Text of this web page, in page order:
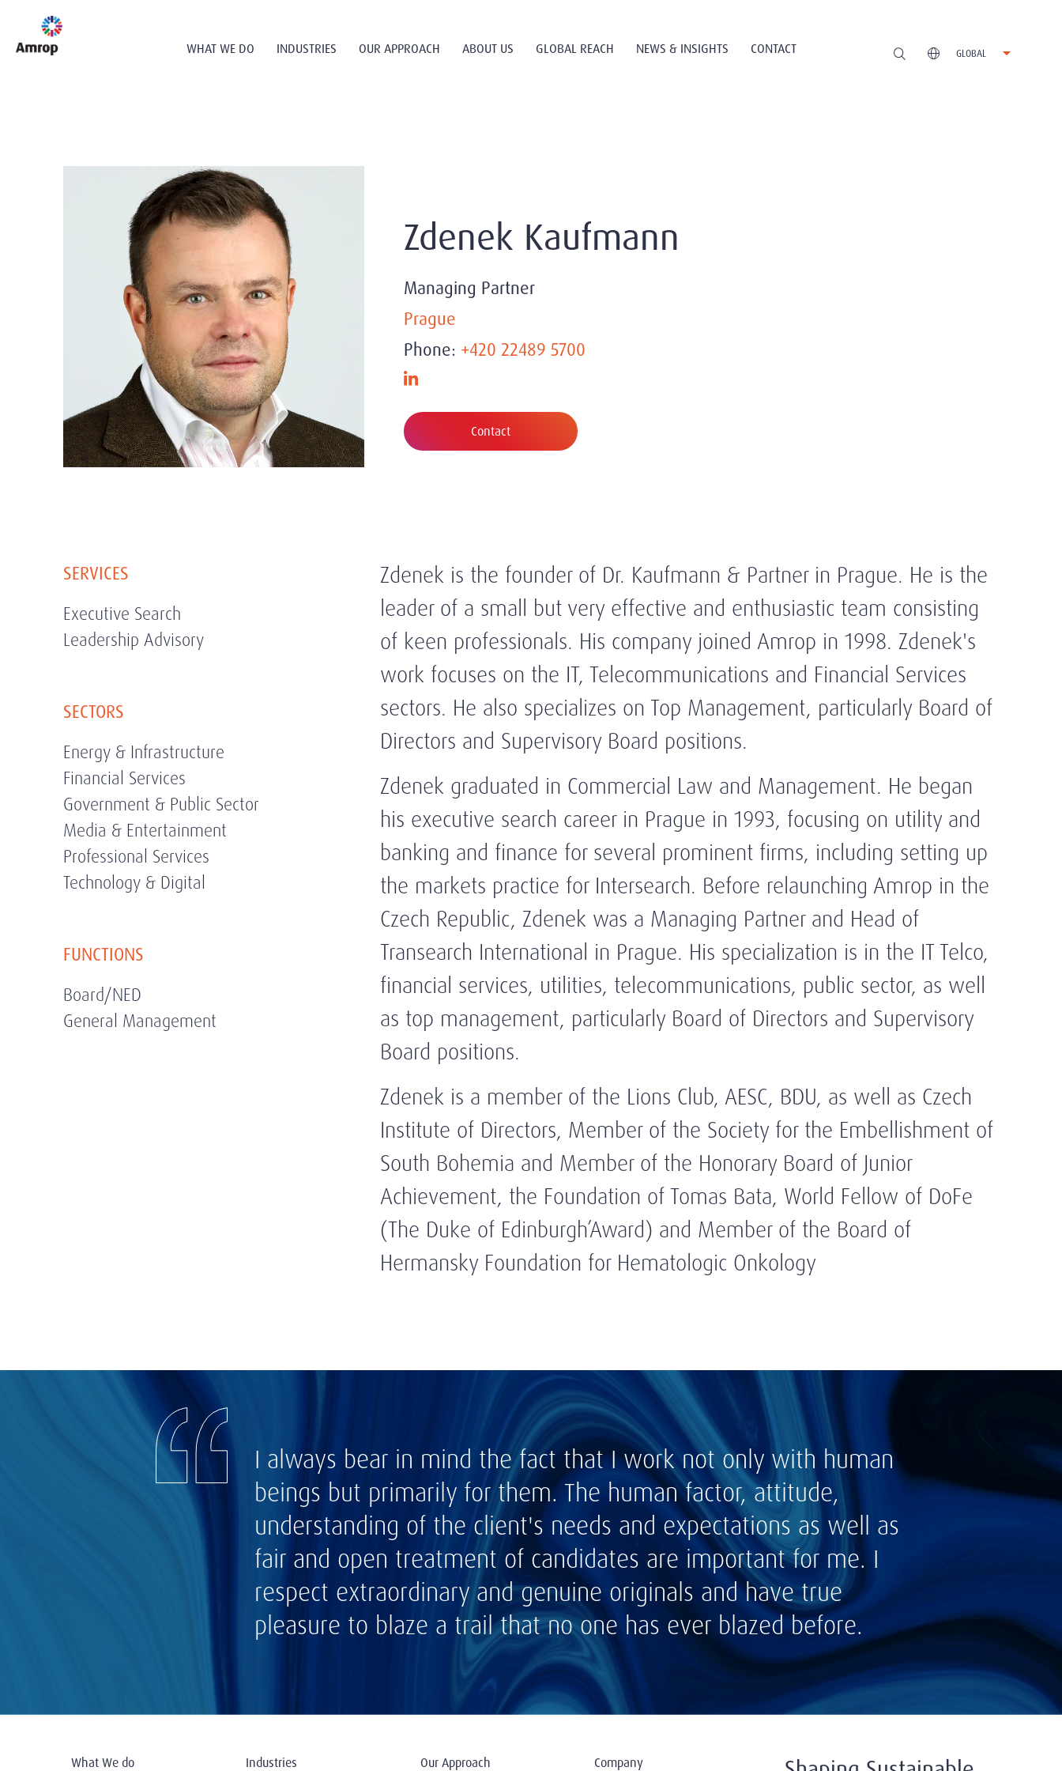
WHAT WE DO INDUSTRIES OUR APPROACH ABOUT US GLOBAL REACH NEWS & INSIGHTS CONTACT GLOBAL
Zdenek Kaufmann
Managing Partner
Prague
Phone: +420 22489 5700
Contact
SERVICES
Executive Search
Leadership Advisory
SECTORS
Energy & Infrastructure
Financial Services
Government & Public Sector
Media & Entertainment
Professional Services
Technology & Digital
FUNCTIONS
Board/NED
General Management
Zdenek is the founder of Dr. Kaufmann & Partner in Prague. He is the
leader of a small but very effective and enthusiastic team consisting
of keen professionals. His company joined Amrop in 1998. Zdenek's
work focuses on the IT, Telecommunications and Financial Services
sectors. He also specializes on Top Management, particularly Board of
Directors and Supervisory Board positions.
Zdenek graduated in Commercial Law and Management. He began
his executive search career in Prague in 1993, focusing on utility and
banking and finance for several prominent firms, including setting up
the markets practice for Intersearch. Before relaunching Amrop in the
Czech Republic, Zdenek was a Managing Partner and Head of
Transearch International in Prague. His specialization is in the IT Telco,
financial services, utilities, telecommunications, public sector, as well
as top management, particularly Board of Directors and Supervisory
Board positions.
Zdenek is a member of the Lions Club, AESC, BDU, as well as Czech
Institute of Directors, Member of the Society for the Embellishment of
South Bohemia and Member of the Honorary Board of Junior
Achievement, the Foundation of Tomas Bata, World Fellow of DoFe
(The Duke of Edinburgh’Award) and Member of the Board of
Hermansky Foundation for Hematologic Onkology
I always bear in mind the fact that I work not only with human
beings but primarily for them. The human factor, attitude,
understanding of the client's needs and expectations as well as
fair and open treatment of candidates are important for me. I
respect extraordinary and genuine originals and have true
pleasure to blaze a trail that no one has ever blazed before.
What We do Industries Our Approach Company